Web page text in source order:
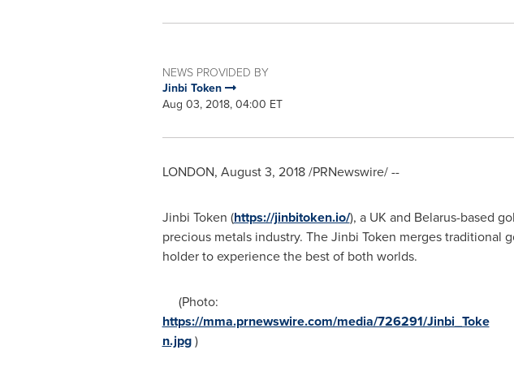
NEWS PROVIDED BY
Jinbi Token
Aug 03, 2018, 04:00 ET
LONDON, August 3, 2018/PRNewswire/ --
Jinbi Token (https://jinbitoken.io/), a UK and Belarus-based
precious metals industry. The Jinbi Token merges
holder to experience the best of both worlds.
(Photo:
https://mma.prnewswire.com/media/726291/Jinbi_Toke
n.jpg)